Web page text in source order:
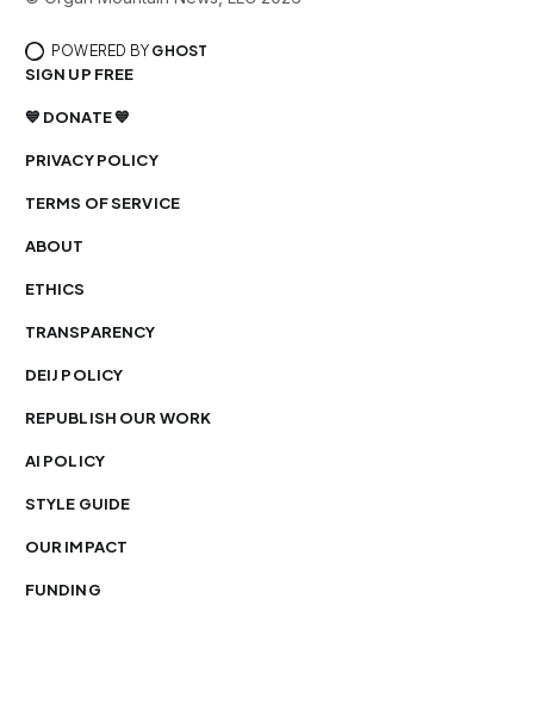
POWERED BY GHOST
SIGN UP FREE
💙 DONATE 💙
PRIVACY POLICY
TERMS OF SERVICE
ABOUT
ETHICS
TRANSPARENCY
DEIJ POLICY
REPUBLISH OUR WORK
AI POLICY
STYLE GUIDE
OUR IMPACT
FUNDING